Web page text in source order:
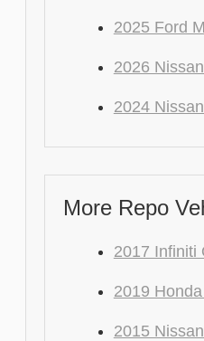
2025 Ford
2026
2024
More Repo
2017 Infiniti
2019
2015